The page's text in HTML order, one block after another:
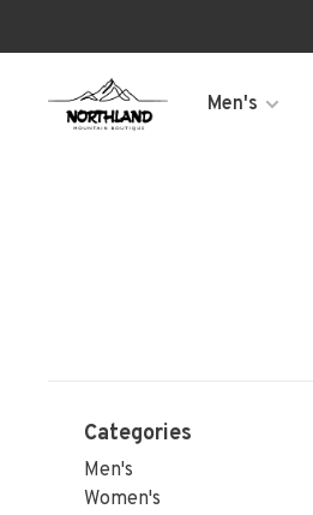
Men's
Categories
Men's
Women's